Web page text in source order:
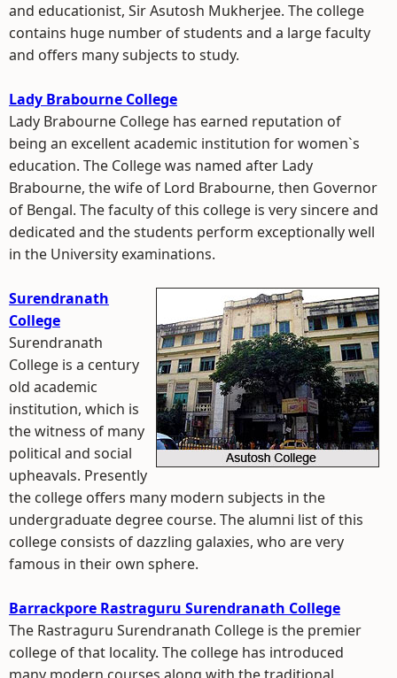
and educationist, Sir Asutosh Mukherjee. The college
contains huge number of students and a large faculty
and offers many subjects to study.
Lady Brabourne College
Lady Brabourne College has earned reputation of
being an excellent academic institution for women`s
education. The College was named after Lady
Brabourne, the wife of Lord Brabourne, then Governor
of Bengal. The faculty of this college is very sincere and
dedicated and the students perform exceptionally well
in the University examinations.
Surendranath
College
Surendranath
College is a century
old academic
institution, which is
the witness of many
political and social
upheavals. Presently
the college offers many modern subjects in the
undergraduate degree course. The alumni list of this
college consists of dazzling galaxies, who are very
famous in their own sphere.
Barrackpore Rastraguru Surendranath College
The Rastraguru Surendranath College is the premier
college of that locality. The college has introduced